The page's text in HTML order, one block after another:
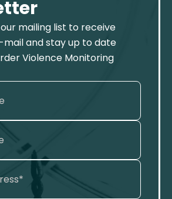
mailing list to receive
and stay up to date
Violence Monitoring